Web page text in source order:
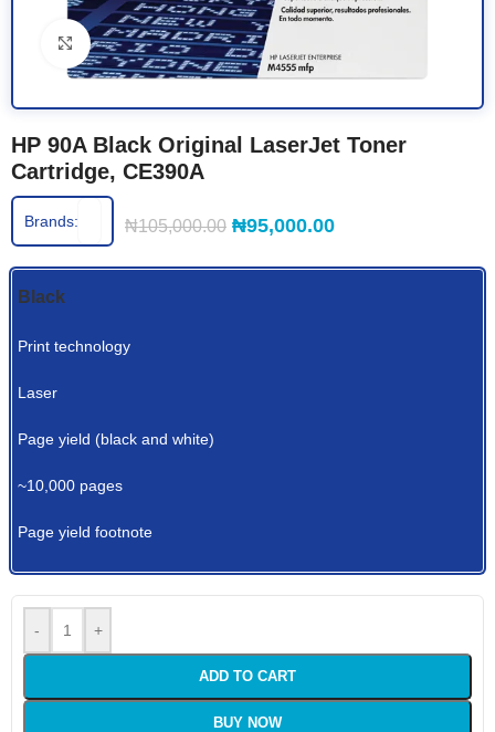
Click to enlarge
HP 90A Black Original LaserJet Toner
Cartridge, CE390A
Brands: ₦105,000.00 ₦95,000.00
Black
Print technology
Laser
Page yield (black and white)
~10,000 pages
Page yield footnote
- +
ADD TO CART
BUY NOW